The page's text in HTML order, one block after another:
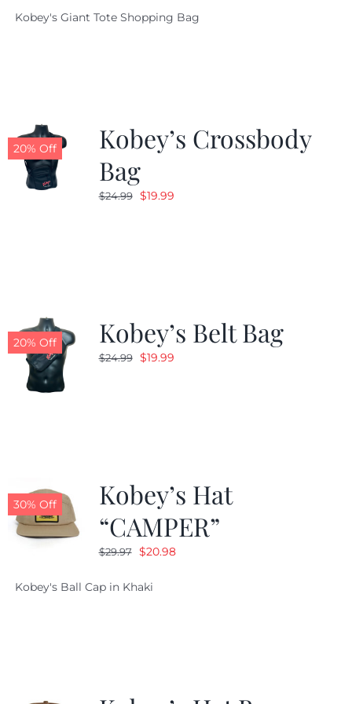
was: is:
Kobey's Giant Tote Shopping Bag
20% Off
Kobey’s Crossbody
Bag
$24.99 Original
$19.99Current
20% Off Kobey’s Belt Bag
$24.99 Original
$19.99Current
30% Off
Kobey’s Hat
“CAMPER”
$29.97 Original
was:
$20.98Current
Kobey's Ball Cap in Khaki